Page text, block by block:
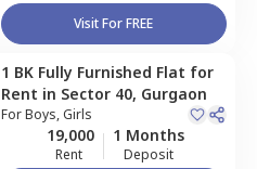
Visit For FREE
1 BK Fully Furnished Flat for
Rent in Sector 40, Gurgaon
ForBoys, Girls
19,000
Rent
1 Months
Deposit